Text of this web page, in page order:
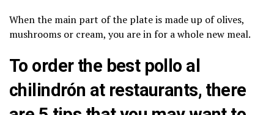
When the main part of the plate is made up of olives,
mushrooms or cream, you are in for a whole new meal.
To order the best pollo al
chilindrón at restaurants, there